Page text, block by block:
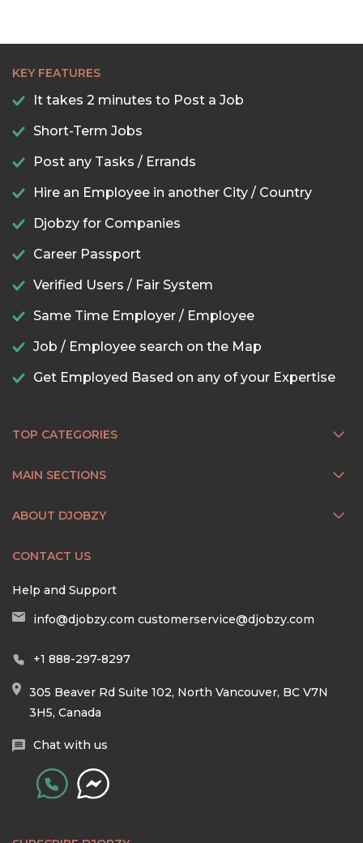
KEY FEATURES
It takes 2 minutes to Post a Job
Short-Term Jobs
Post any Tasks / Errands
Hire an Employee in another City / Country
Djobzy for Companies
Career Passport
Verified Users / Fair System
Same Time Employer / Employee
Job / Employee search on the Map
Get Employed Based on any of your Expertise
TOP CATEGORIES
MAIN SECTIONS
ABOUT DJOBZY
CONTACT US
Help and Support
info@djobzy.com customerservice@djobzy.com
+1 888-297-8297
305 Beaver Rd Suite 102, North Vancouver, BC V7N
3H5, Canada
Chat with us